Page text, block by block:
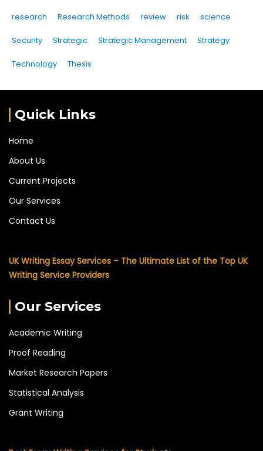
research Research Methods review risk science
Security Strategic Strategic Management Strategy
Technology Thesis
Quick Links
Home
About Us
Current Projects
Our Services
Contact Us
UK Writing Essay Services – The Ultimate List of the Top UK
Writing Service Providers
Our Services
Academic Writing
Proof Reading
Market Research Papers
Statistical Analysis
Grant Writing